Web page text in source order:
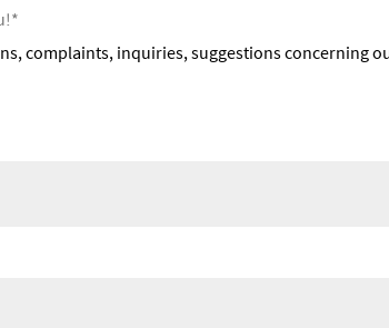
complaints, inquiries, suggestions concerning